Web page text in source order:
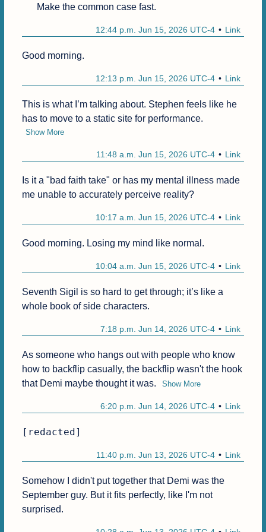
Make the common case fast.
Link
12:44 p.m. Jun 15, 2026 UTC-4
Good morning.
Link
12:13 p.m. Jun 15, 2026 UTC-4
This is what I’m talking about. Stephen feels like he
has to move to a static site for performance.
Show More
Link
11:48 a.m. Jun 15, 2026 UTC-4
Is it a "bad faith take" or has my mental illness made
me unable to accurately perceive reality?
Link
10:17 a.m. Jun 15, 2026 UTC-4
Good morning. Losing my mind like normal.
Link
10:04 a.m. Jun 15, 2026 UTC-4
Seventh Sigil is so hard to get through; it’s like a
whole book of side characters.
Link
7:18 p.m. Jun 14, 2026 UTC-4
As someone who hangs out with people who know
how to backflip casually, the backflip wasn't the hook
that Demi maybe thought it was.
Show More
Link
6:20 p.m. Jun 14, 2026 UTC-4
[redacted]
Link
11:40 p.m. Jun 13, 2026 UTC-4
Somehow I didn't put together that Demi was the
September guy. But it fits perfectly, like I'm not
surprised.